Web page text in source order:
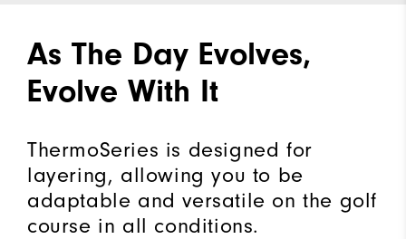
As The Day Evolves,
Evolve With It
ThermoSeries is designed for
layering, allowing you to be
adaptable and versatile on the golf
course in all conditions.